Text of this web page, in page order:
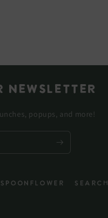
newsletter
popups, and more!
Spoonflower Search